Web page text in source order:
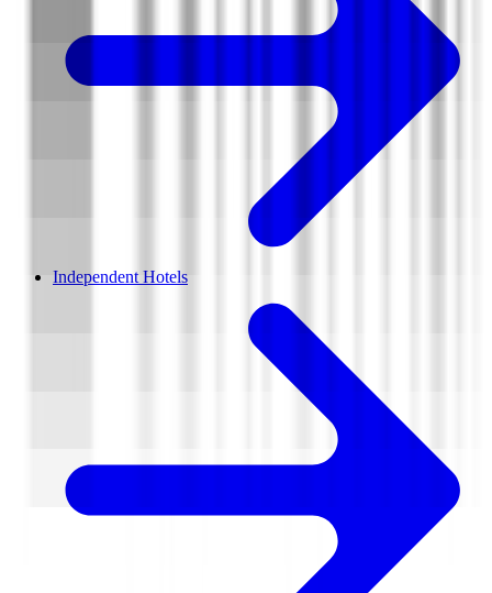
Independent Hotels